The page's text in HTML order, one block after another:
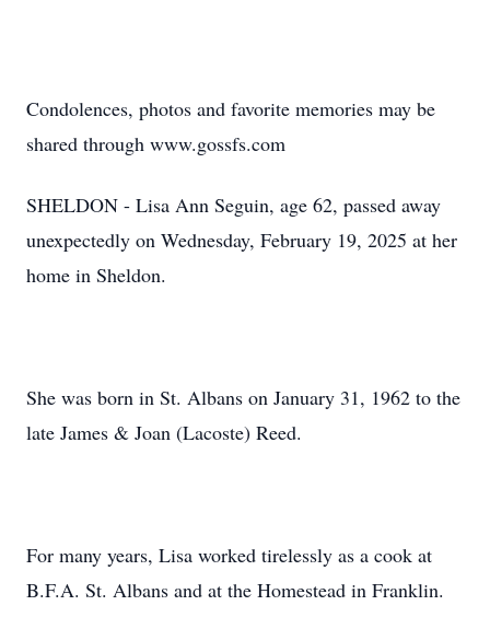
Condolences, photos and favorite memories may be
shared through www.gossfs.com
SHELDON - Lisa Ann Seguin, age 62, passed away
unexpectedly on Wednesday, February 19, 2025 at her
home in Sheldon.
She was born in St. Albans on January 31, 1962 to the
late James & Joan (Lacoste) Reed.
For many years, Lisa worked tirelessly as a cook at
B.F.A. St. Albans and at the Homestead in Franklin.